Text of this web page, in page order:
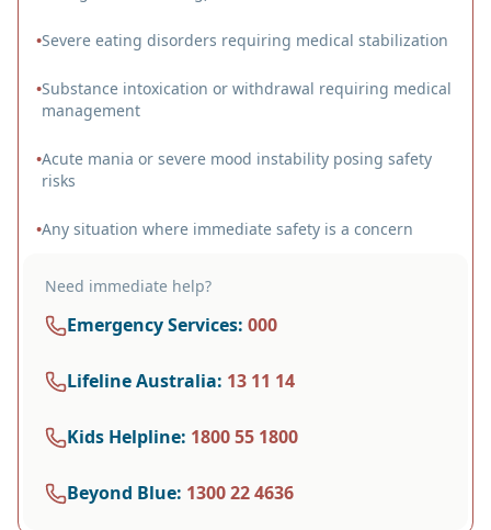
•Severe eating disorders requiring medical stabilization
•Substance intoxication or withdrawal requiring medical
management
•Acute mania or severe mood instability posing safety
risks
•Any situation where immediate safety is a concern
Need immediate help?
Emergency Services: 000
Lifeline Australia: 13 11 14
Kids Helpline: 1800 55 1800
Beyond Blue: 1300 22 4636